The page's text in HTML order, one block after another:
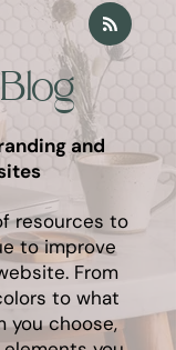
and
resources to
to improve
From
to what
you choose,